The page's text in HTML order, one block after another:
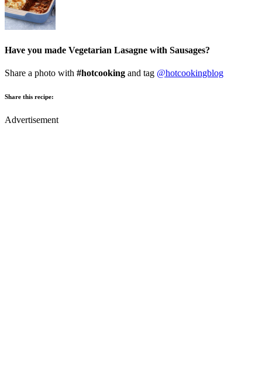
Have you made Vegetarian Lasagne with Sausages?
Share a photo with #hotcooking and tag @hotcookingblog
Share this recipe:
Advertisement